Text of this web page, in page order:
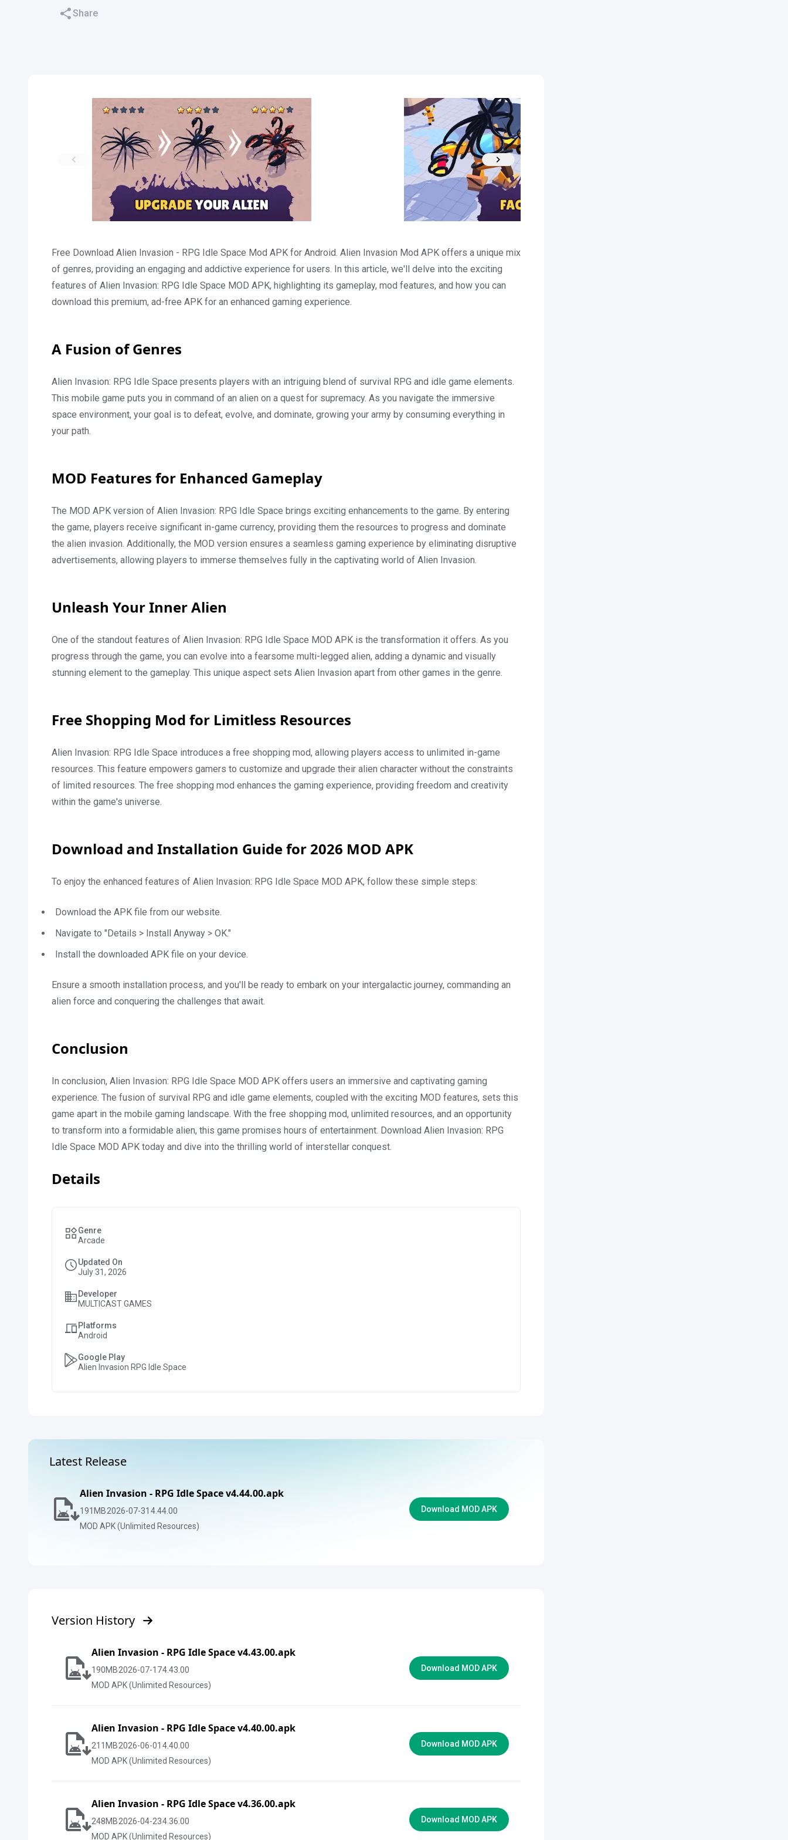
Share
Free Download Alien Invasion - RPG Idle Space Mod APK for Android. Alien Invasion Mod APK offers a unique mix
of genres, providing an engaging and addictive experience for users. In this article, we'll delve into the exciting
features of Alien Invasion: RPG Idle Space MOD APK, highlighting its gameplay, mod features, and how you can
download this premium, ad-free APK for an enhanced gaming experience.
A Fusion of Genres
Alien Invasion: RPG Idle Space presents players with an intriguing blend of survival RPG and idle game elements.
This mobile game puts you in command of an alien on a quest for supremacy. As you navigate the immersive
space environment, your goal is to defeat, evolve, and dominate, growing your army by consuming everything in
your path.
MOD Features for Enhanced Gameplay
The MOD APK version of Alien Invasion: RPG Idle Space brings exciting enhancements to the game. By entering
the game, players receive significant in-game currency, providing them the resources to progress and dominate
the alien invasion. Additionally, the MOD version ensures a seamless gaming experience by eliminating disruptive
advertisements, allowing players to immerse themselves fully in the captivating world of Alien Invasion.
Unleash Your Inner Alien
One of the standout features of Alien Invasion: RPG Idle Space MOD APK is the transformation it offers. As you
progress through the game, you can evolve into a fearsome multi-legged alien, adding a dynamic and visually
stunning element to the gameplay. This unique aspect sets Alien Invasion apart from other games in the genre.
Free Shopping Mod for Limitless Resources
Alien Invasion: RPG Idle Space introduces a free shopping mod, allowing players access to unlimited in-game
resources. This feature empowers gamers to customize and upgrade their alien character without the constraints
of limited resources. The free shopping mod enhances the gaming experience, providing freedom and creativity
within the game's universe.
Download and Installation Guide for 2026 MOD APK
To enjoy the enhanced features of Alien Invasion: RPG Idle Space MOD APK, follow these simple steps:
Download the APK file from our website.
Navigate to "Details > Install Anyway > OK."
Install the downloaded APK file on your device.
Ensure a smooth installation process, and you'll be ready to embark on your intergalactic journey, commanding an
alien force and conquering the challenges that await.
Conclusion
In conclusion, Alien Invasion: RPG Idle Space MOD APK offers users an immersive and captivating gaming
experience. The fusion of survival RPG and idle game elements, coupled with the exciting MOD features, sets this
game apart in the mobile gaming landscape. With the free shopping mod, unlimited resources, and an opportunity
to transform into a formidable alien, this game promises hours of entertainment. Download Alien Invasion: RPG
Idle Space MOD APK today and dive into the thrilling world of interstellar conquest.
Details
Genre
Arcade
Updated On
July 31, 2026
Developer
MULTICAST GAMES
Platforms
Android
Google Play
Alien Invasion RPG Idle Space
Latest Release
Alien Invasion - RPG Idle Space v4.44.00.apk
191 MB2026-07-31 4.44.00
MOD APK (Unlimited Resources)
Download MOD APK
Version History
Alien Invasion - RPG Idle Space v4.43.00.apk
190MB2026-07-174.43.00
MOD APK (Unlimited Resources)
Download MOD APK
Alien Invasion - RPG Idle Space v4.40.00.apk
211 MB2026-06-01 4.40.00
MOD APK (Unlimited Resources)
Download MOD APK
Alien Invasion - RPG Idle Space v4.36.00.apk
248MB2026-04-234.36.00
MOD APK (Unlimited Resources)
Download MOD APK